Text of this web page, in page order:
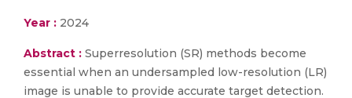
Year : 2024
Abstract : Superresolution (SR) methods become
essential when an undersampled low-resolution (LR)
image is unable to provide accurate target detection.